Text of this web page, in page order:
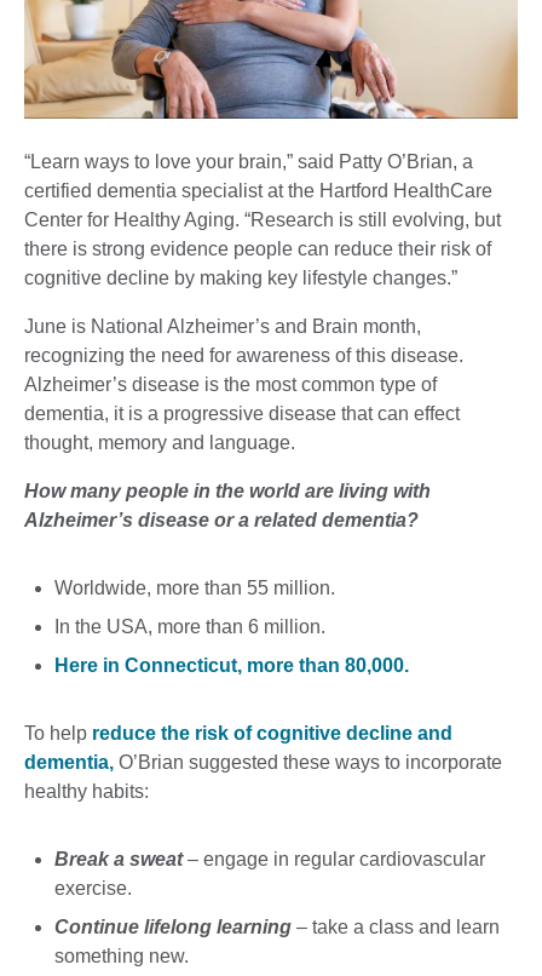
“Learn ways to love your brain,” said Patty O’Brian, a
certified dementia specialist at the Hartford HealthCare
Center for Healthy Aging. “Research is still evolving, but
there is strong evidence people can reduce their risk of
cognitive decline by making key lifestyle changes.”
June is National Alzheimer’s and Brain month,
recognizing the need for awareness of this disease.
Alzheimer’s disease is the most common type of
dementia, it is a progressive disease that can effect
thought, memory and language.
How many people in the world are living with
Alzheimer’s disease or a related dementia?
Worldwide, more than 55 million.
In the USA, more than 6 million.
Here in Connecticut, more than 80,000.
To help reduce the risk of cognitive decline and
dementia, O’Brian suggested these ways to incorporate
healthy habits:
Break a sweat– engage in regular cardiovascular
exercise.
Continue lifelong learning – take a class and learn
something new.